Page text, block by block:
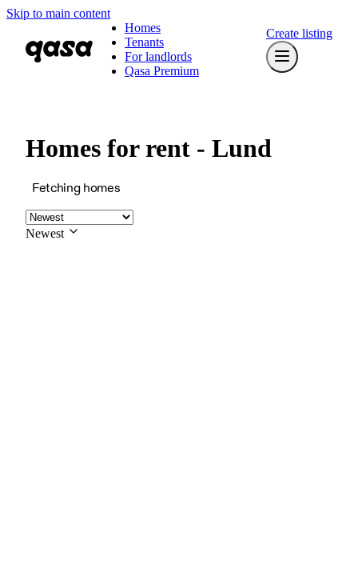
Skip to main content
Homes
Tenants
For landlords
Qasa Premium
Create listing
Homes for rent - Lund
Fetching homes
Newest